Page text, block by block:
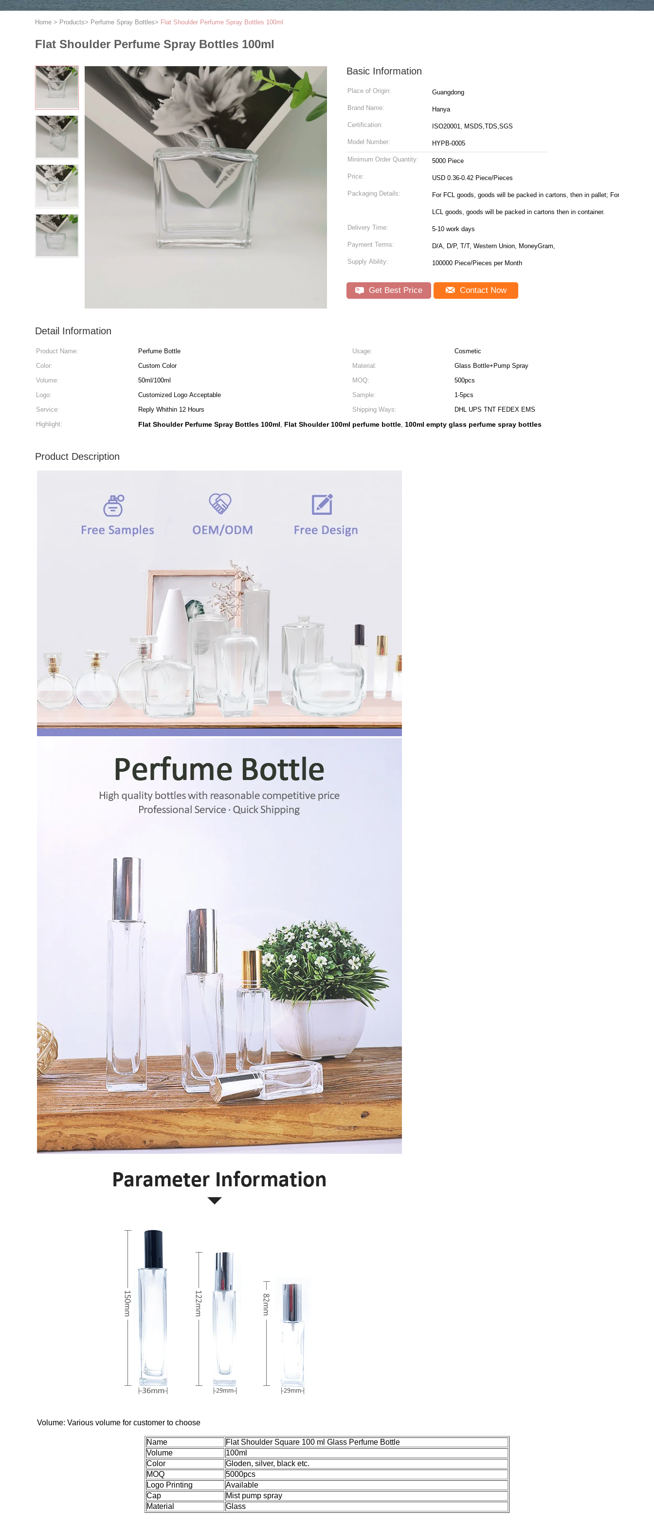
Home > Products> Perfume Spray Bottles> Flat Shoulder Perfume Spray Bottles 100ml
Flat Shoulder Perfume Spray Bottles 100ml
Basic Information
Place of Origin: Guangdong
Brand Name: Hanya
Certification: ISO20001, MSDS,TDS,SGS
Model Number: HYPB-0005
Minimum Order Quantity: 5000 Piece
Price: USD 0.36-0.42 Piece/Pieces
Packaging Details: For FCL goods, goods will be packed in cartons, then in pallet; For
LCL goods, goods will be packed in cartons then in container.
Delivery Time: 5-10 work days
Payment Terms: D/A, D/P, T/T, Western Union, MoneyGram,
Supply Ability: 100000 Piece/Pieces per Month
Get Best Price Contact Now
Detail Information
Product Name: Perfume Bottle Usage:
Cosmetic
Color:
Custom Color Material:
Glass Bottle+Pump Spray
Volume:
50ml/100ml MOQ:
500pcs
Logo:
Customized Logo Acceptable Sample:
1-5pcs
Service:
Reply Whithin 12 Hours Shipping Ways:
DHL UPS TNT FEDEX EMS
Highlight:
Flat Shoulder Perfume Spray Bottles 100ml, Flat Shoulder 100ml perfume bottle, 100ml empty glass perfume spray bottles
Product Description
Volume: Various volume for customer to choose
Name
Flat Shoulder Square 100 ml Glass Perfume Bottle
Volume
100ml
Color
Gloden, silver, black etc.
MOQ
5000pcs
Logo Printing
Available
Cap
Mist pump spray
Material
Glass